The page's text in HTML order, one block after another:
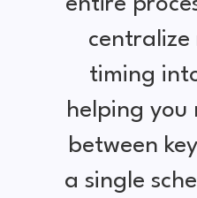
centralize
timing
helping you
between
a single